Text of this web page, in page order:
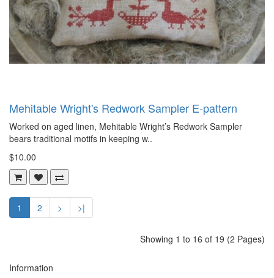
Mehitable Wright's Redwork Sampler E-pattern
Worked on aged linen, Mehitable Wright’s Redwork Sampler
bears traditional motifs in keeping w..
$10.00
1 2 > >|
Showing 1 to 16 of 19 (2 Pages)
Information